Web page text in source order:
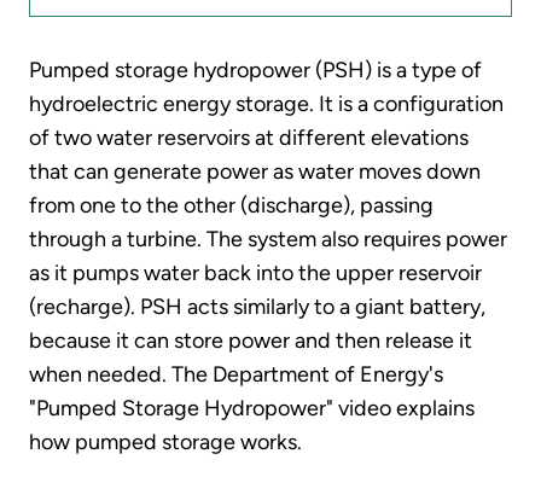
Pumped storage hydropower (PSH) is a type of
hydroelectric energy storage. It is a configuration
of two water reservoirs at different elevations
that can generate power as water moves down
from one to the other (discharge), passing
through a turbine. The system also requires power
as it pumps water back into the upper reservoir
(recharge). PSH acts similarly to a giant battery,
because it can store power and then release it
when needed. The Department of Energy's
"Pumped Storage Hydropower" video explains
how pumped storage works.